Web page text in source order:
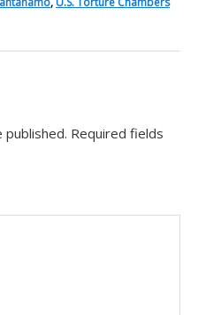
published. Required fields